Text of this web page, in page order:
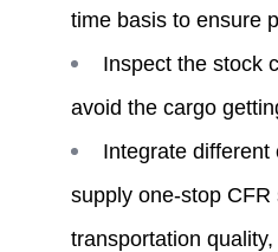
time basis to ensure
Inspect the stock
avoid the cargo
Integrate different
supply one-stop
transportation